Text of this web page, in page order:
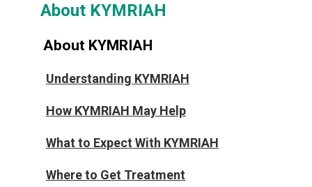
About KYMRIAH
About KYMRIAH
Understanding KYMRIAH
How KYMRIAH May Help
What to Expect With KYMRIAH
Where to Get Treatment